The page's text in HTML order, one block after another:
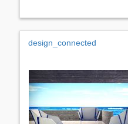
design_connected